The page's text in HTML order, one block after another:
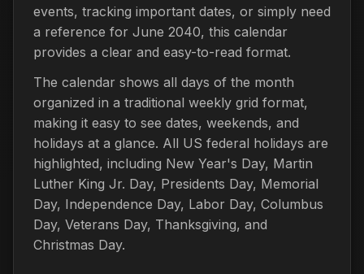
events, tracking important dates, or simply need
a reference for June 2040, this calendar
provides a clear and easy-to-read format.
The calendar shows all days of the month
organized in a traditional weekly grid format,
making it easy to see dates, weekends, and
holidays at a glance. All US federal holidays are
highlighted, including New Year's Day, Martin
Luther King Jr. Day, Presidents Day, Memorial
Day, Independence Day, Labor Day, Columbus
Day, Veterans Day, Thanksgiving, and
Christmas Day.